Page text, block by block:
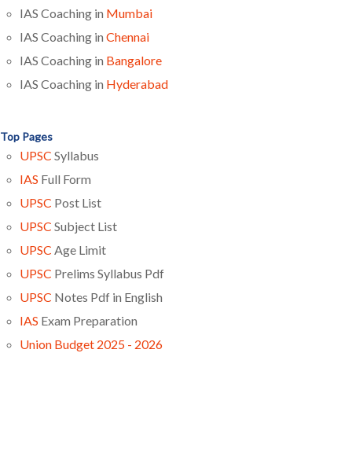
IAS Coaching in Mumbai
IAS Coaching in Chennai
IAS Coaching in Bangalore
IAS Coaching in Hyderabad
Top Pages
UPSC Syllabus
IAS Full Form
UPSC Post List
UPSC Subject List
UPSC Age Limit
UPSC Prelims Syllabus Pdf
UPSC Notes Pdf in English
IAS Exam Preparation
Union Budget 2025 - 2026